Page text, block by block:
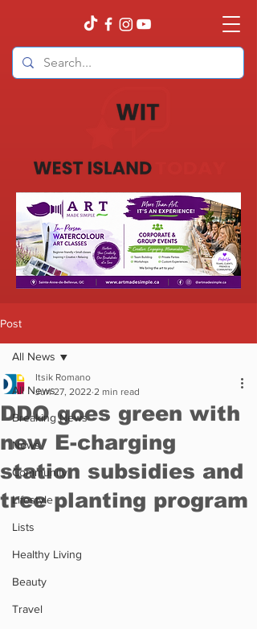
Post
All News
Breaking News
News
Community
Lifestyle
Lists
Healthy Living
Beauty
Travel
All News
DDO goes green with
new E-charging
station subsidies and
tree planting program
Itsik Romano
Jun 27, 2022 2 min read